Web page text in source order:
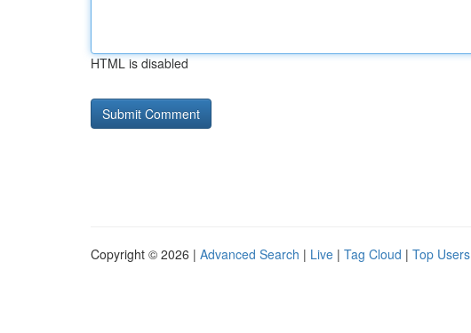
HTML is disabled
Copyright © 2026 | Advanced Search | Live | Tag Cloud | Top Users